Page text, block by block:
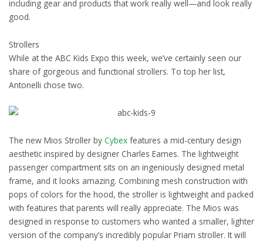
including gear and products that work really well—and look really
good.
Strollers
While at the ABC Kids Expo this week, we’ve certainly seen our
share of gorgeous and functional strollers. To top her list,
Antonelli chose two.
The new Mios Stroller by Cybex features a mid-century design
aesthetic inspired by designer Charles Eames. The lightweight
passenger compartment sits on an ingeniously designed metal
frame, and it looks amazing. Combining mesh construction with
pops of colors for the hood, the stroller is lightweight and packed
with features that parents will really appreciate. The Mios was
designed in response to customers who wanted a smaller, lighter
version of the company’s incredibly popular Priam stroller. It will